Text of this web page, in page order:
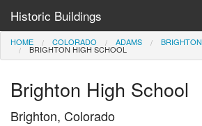
Historic Buildings
Help and Information
HOME COLORADO ADAMS BRIGHTON
BRIGHTON HIGH SCHOOL
Brighton High School
Brighton, Colorado